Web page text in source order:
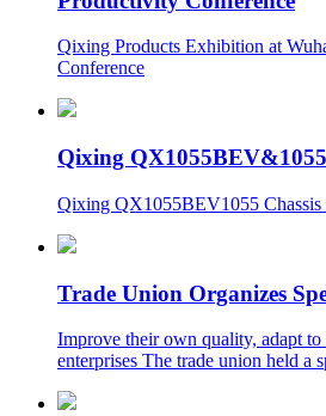
Qixing Products Exhibition at
Conference
Qixing
Qixing QX1055BEV1055
Trade Union Organizes
Improve their own quality, adapt
enterprises The trade union held a